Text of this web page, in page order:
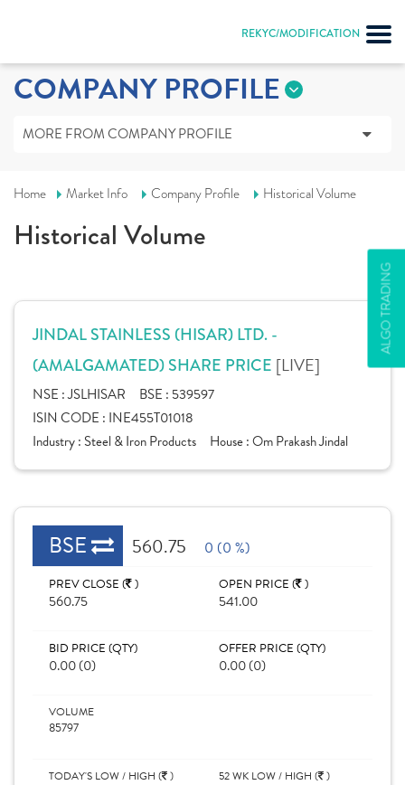
REKYC/MODIFICATION
ALGO TRADING
COMPANY PROFILE
MORE FROM COMPANY PROFILE
Home Market Info Company Profile Historical Volume
Historical Volume
JINDAL STAINLESS (HISAR) LTD. -
(AMALGAMATED) SHARE PRICE [LIVE]
NSE :JSLHISAR BSE : 539597
ISIN CODE : INE455T01018
Industry : Steel & Iron Products House :Om Prakash Jindal
BSE 560.75 0 (0 %)
PREV CLOSE ( )
560.75
OPEN PRICE ( )
541.00
BID PRICE (QTY)
0.00 (0)
OFFER PRICE (QTY)
0.00 (0)
VOLUME
85797
TODAY'S LOW / HIGH ( )
52 WK LOW / HIGH ( )